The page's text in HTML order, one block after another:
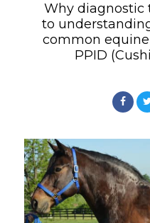
Why
to
common
PPID